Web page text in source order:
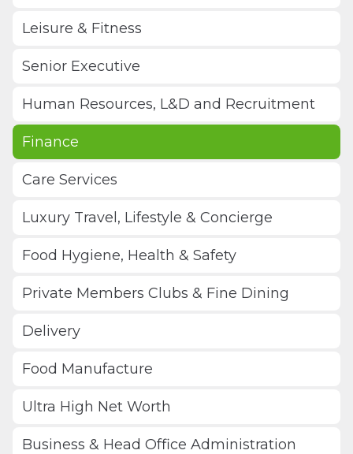
Leisure & Fitness
Senior Executive
Human Resources, L&D and Recruitment
Finance
Care Services
Luxury Travel, Lifestyle & Concierge
Food Hygiene, Health & Safety
Private Members Clubs & Fine Dining
Delivery
Food Manufacture
Ultra High Net Worth
Business & Head Office Administration